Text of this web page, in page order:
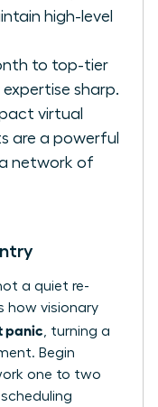
high-level
to top-tier
expertise sharp.
virtual
are a powerful
network of
a quiet re-
how visionary
panic, turning a
Begin
one to two